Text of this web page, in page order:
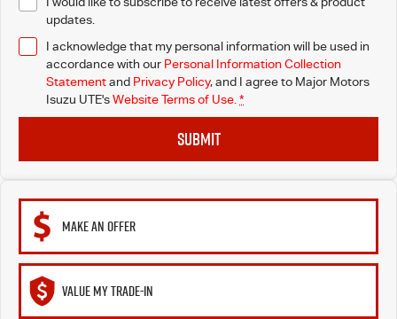
updates.
I acknowledge that my personal information will be used in
accordance with our Personal Information Collection
Statementand Privacy Policy, and I agree to Major Motors
Isuzu UTE'sWebsite Terms of Use. *
SUBMIT
MAKE AN OFFER
VALUE MY TRADE-IN